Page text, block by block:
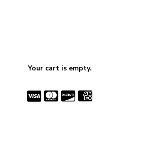
Your cart is empty.